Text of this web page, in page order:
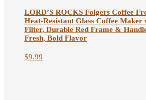
LORD’S ROCKS Folgers Coffee
Heat-Resistant Glass Coffee Maker
Filter, Durable Red Frame &
Fresh, Bold Flavor
$9.99